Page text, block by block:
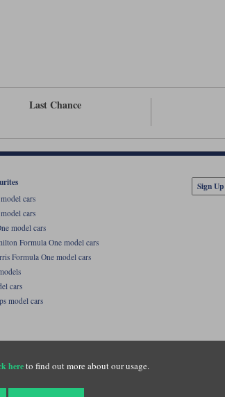
Last Chance
hereto find out more about our usage.
cars
cars
model cars
Formula One model cars
Formula One model cars
cars
model cars
8 Quadrum Park, Old Portsmouth Road, Guildford, Surrey,